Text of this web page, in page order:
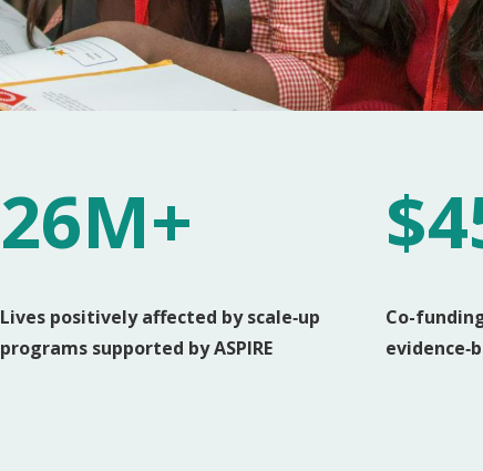
26M+
Lives positively affected by scale‑up
programs supported by ASPIRE
Co-